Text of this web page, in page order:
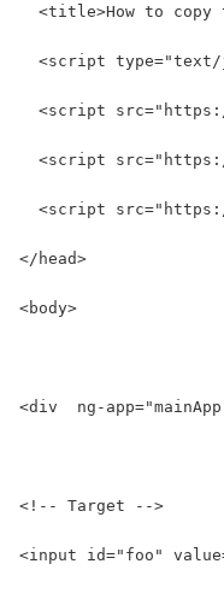
<title>How to copy
<script
<script
<script
<script
</head>
<body>
<div  ng-
<!-- Target -->
<input id="foo"